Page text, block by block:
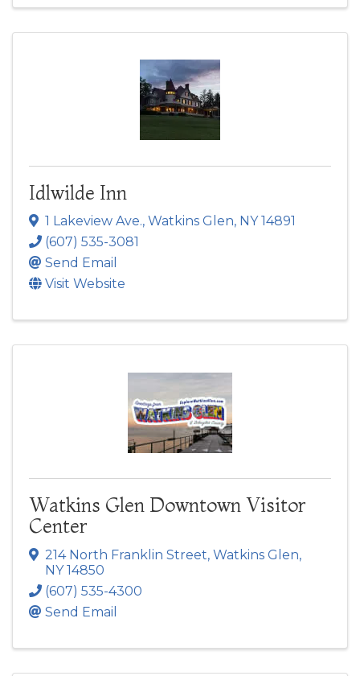
Idlwilde Inn
1 Lakeview Ave., Watkins Glen, NY14891
(607) 535-3081
Send Email
Visit Website
Watkins Glen Downtown Visitor
Center
214 North Franklin Street, Watkins Glen,
NY14850
(607) 535-4300
Send Email